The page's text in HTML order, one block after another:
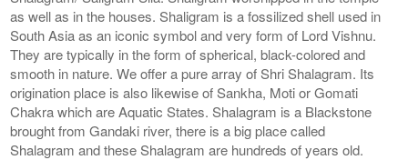
as well as in the houses. Shaligram is a fossilized shell used in
South Asia as an iconic symbol and very form of Lord Vishnu.
They are typically in the form of spherical, black-colored and
smooth in nature. We offer a pure array of Shri Shalagram. Its
origination place is also likewise of Sankha, Moti or Gomati
Chakra which are Aquatic States. Shalagram is a Blackstone
brought from Gandaki river, there is a big place called
Shalagram and these Shalagram are hundreds of years old.